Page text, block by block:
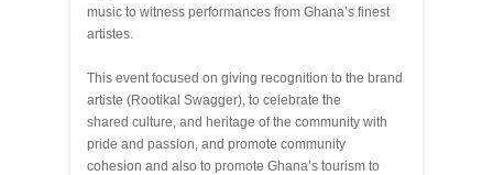
music to witness performances from Ghana’s finest
artistes.
This event focused on giving recognition to the brand
artiste (Rootikal Swagger), to celebrate the
shared culture, and heritage of the community with
pride and passion, and promote community
cohesion and also to promote Ghana’s tourism to